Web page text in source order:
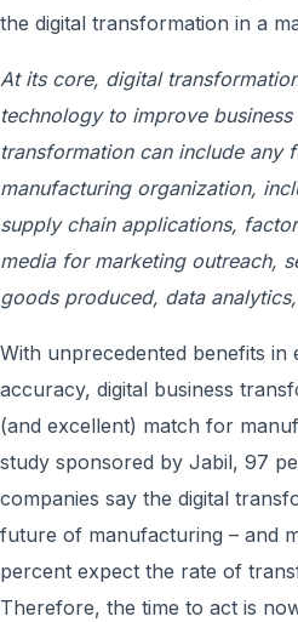
the digital transformation in a
At its core, digital
technology to improve
transformation can include any
manufacturing organization,
supply chain applications,
media for marketing outreach,
goods produced, data
With unprecedented benefits in
accuracy, digital business
(and excellent) match for
study sponsored by Jabil, 97
companies say the digital
future of manufacturing – and
percent expect the rate of
Therefore, the time to act is